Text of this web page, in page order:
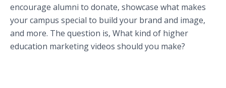
encourage alumni to donate, showcase what makes
your campus special to build your brand and image,
and more. The question is, What kind of higher
education marketing videos should you make?